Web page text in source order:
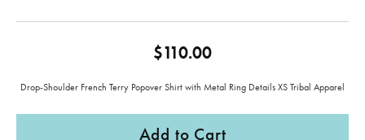
$110.00
Drop-Shoulder French Terry Popover Shirt with Metal Ring Details XS Tribal Apparel
Add to Cart